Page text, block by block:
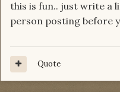
this is fun.. just write a
person posting before
Quote